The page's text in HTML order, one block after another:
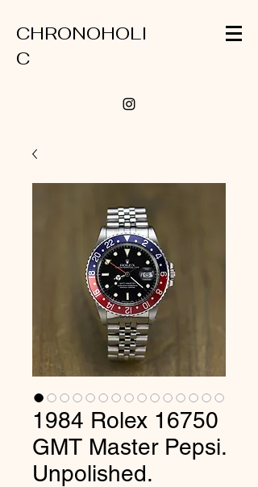
CHRONOHOLI
C
1984 Rolex 16750
GMT Master Pepsi.
Unpolished.